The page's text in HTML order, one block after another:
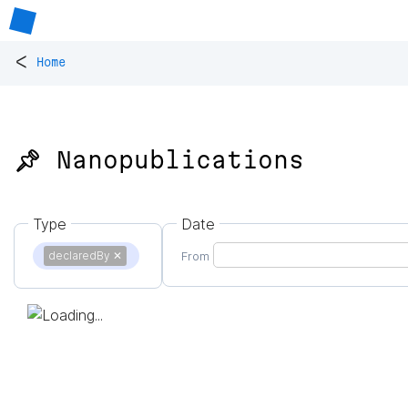
< Home
📌 Nanopublications
Type
declaredBy ✕
Date
From